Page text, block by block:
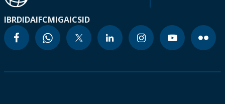
IBRDIDAIFCMIGAICSID